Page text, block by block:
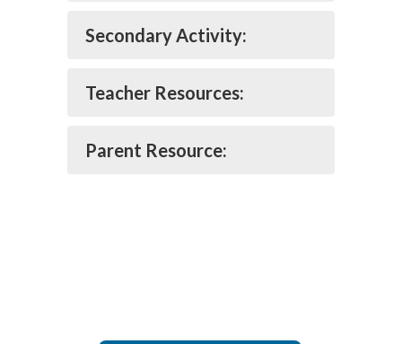
Secondary Activity:
Teacher Resources:
Parent Resource: